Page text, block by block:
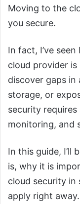
Moving to the
you secure.
In fact, I’ve
cloud provider
discover gaps
storage, or
security
monitoring, and
In this guide, I’ll
is, why it is
cloud security in
apply right away.